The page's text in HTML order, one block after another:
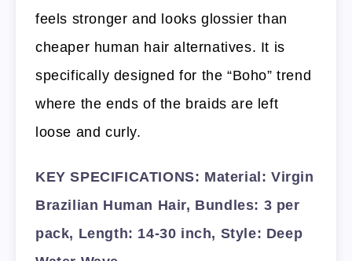
feels stronger and looks glossier than
cheaper human hair alternatives. It is
specifically designed for the “Boho” trend
where the ends of the braids are left
loose and curly.
KEY SPECIFICATIONS: Material: Virgin
Brazilian Human Hair, Bundles: 3 per
pack, Length: 14-30 inch, Style: Deep